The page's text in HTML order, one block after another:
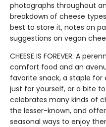
photographs throughout
breakdown of cheese
best to store it, notes on
suggestions on vegan
CHEESE IS FOREVER: A
comfort food and an
favorite snack, a staple
just for yourself, or a bite
celebrates many kinds of
the lesser-known, and
seasonal ways to enjoy